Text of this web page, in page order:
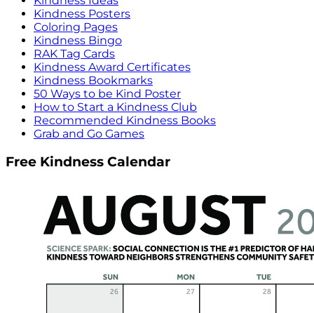
Kindness Posters
Coloring Pages
Kindness Bingo
RAK Tag Cards
Kindness Award Certificates
Kindness Bookmarks
50 Ways to be Kind Poster
How to Start a Kindness Club
Recommended Kindness Books
Grab and Go Games
Free Kindness Calendar